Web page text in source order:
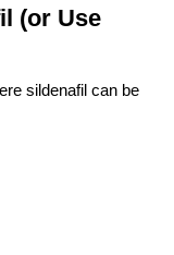
(or Use
sildenafil can be